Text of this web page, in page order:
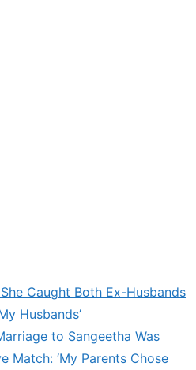
Caught Both Ex-Husbands
Husbands’
to Sangeetha Was
Match: ‘My Parents Chose